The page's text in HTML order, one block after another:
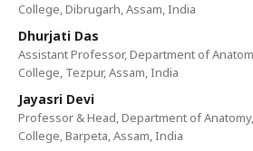
College, Dibrugarh, Assam, India
Dhurjati Das
Assistant Professor, Department of
College, Tezpur, Assam, India
Jayasri Devi
Professor & Head, Department of
College, Barpeta, Assam, India